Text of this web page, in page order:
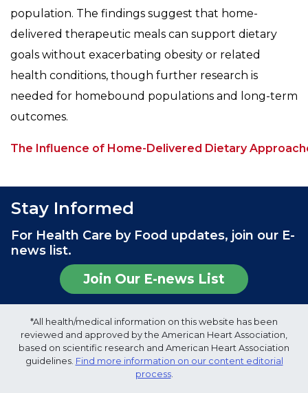
population. The findings suggest that home-
delivered therapeutic meals can support dietary
goals without exacerbating obesity or related
health conditions, though further research is
needed for homebound populations and long-term
outcomes.
The Influence of Home-Delivered Dietary
Stay Informed
For Health Care by Food updates, join our E-
news list.
Join Our E-news List
*All health/medical information on this website has been
reviewed and approved by the American Heart Association,
based on scientific research and American Heart Association
guidelines. Find more information on our content editorial
process.